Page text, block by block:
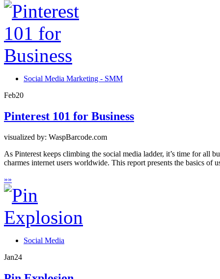
Social Media Marketing - SMM
Feb20
Pinterest 101 for Business
visualized by: WaspBarcode.com
As Pinterest keeps climbing the social media ladder, it’s time for all
charmes internet users worldwide. This report presents the basics of
»»
Social Media
Jan24